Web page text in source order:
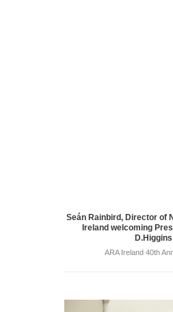
Seán Rainbird, Director of
Ireland welcoming
D.Higgins
ARA Ireland 40th